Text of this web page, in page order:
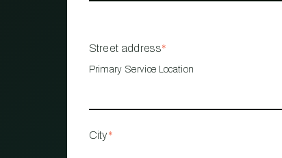
Street address*
Primary Service Location
City*